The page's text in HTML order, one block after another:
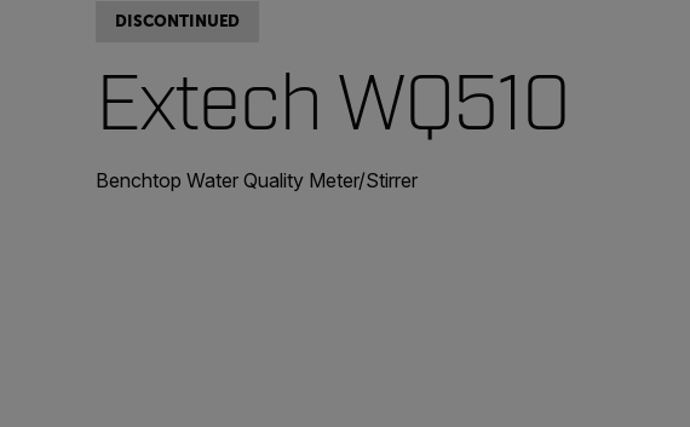
DISCONTINUED
Extech WQ510
Benchtop Water Quality Meter/Stirrer